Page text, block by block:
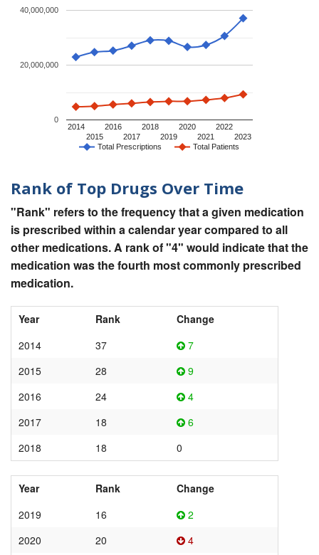
Total Prescriptions Total Patients
2014
2015
2016
2017
2018
2019
2020
2021
2022
2023
0
20,000,000
40,000,000
Rank of Top Drugs Over Time
"Rank" refers to the frequency that a given medication
is prescribed within a calendar year compared to all
other medications. A rank of "4" would indicate that the
medication was the fourth most commonly prescribed
medication.
Year Rank
Change
2014
37
7
2015
28
9
2016
24
4
2017
18
6
2018
18 0
Year Rank
Change
2019
16
2
2020
20
4